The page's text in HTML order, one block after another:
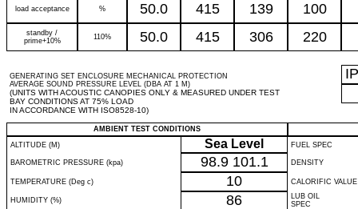
load acceptance % 50.0 415 139 100
standby /
prime+10%
110% 50.0 415 306 220
GENERATING SET ENCLOSURE MECHANICAL PROTECTION
AVERAGE SOUND PRESSURE LEVEL (DBA AT 1 M)
(UNITS WITH ACOUSTIC CANOPIES ONLY & MEASURED UNDER TEST
BAY CONDITIONS AT 75% LOAD
IN ACCORDANCE WITH ISO8528-10)
IP
AMBIENT TEST CONDITIONS
ALTITUDE (M)
Sea Level FUEL SPEC
BAROMETRIC PRESSURE (kpa) 98.9 101.1 DENSITY
TEMPERATURE (Deg c) 10 CALORIFIC VALUE
HUMIDITY (%) 86
LUB OIL
SPEC